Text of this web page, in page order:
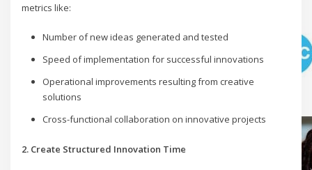
metrics like:
Number of new ideas generated and tested
Speed of implementation for successful innovations
Operational improvements resulting from creative
solutions
Cross-functional collaboration on innovative projects
2. Create Structured Innovation Time